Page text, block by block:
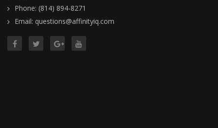
Phone: (814) 894-8271
Email: questions@affinityiq.com